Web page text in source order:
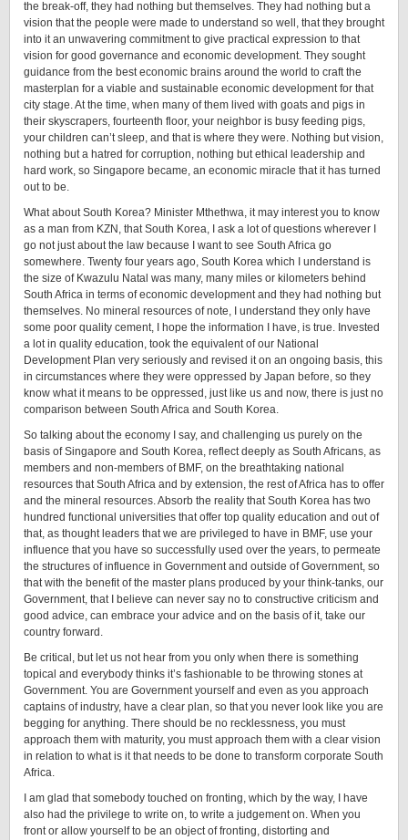
the break-off, they had nothing but themselves. They had nothing but a
vision that the people were made to understand so well, that they brought
into it an unwavering commitment to give practical expression to that
vision for good governance and economic development. They sought
guidance from the best economic brains around the world to craft the
masterplan for a viable and sustainable economic development for that
city stage. At the time, when many of them lived with goats and pigs in
their skyscrapers, fourteenth floor, your neighbor is busy feeding pigs,
your children can’t sleep, and that is where they were. Nothing but vision,
nothing but a hatred for corruption, nothing but ethical leadership and
hard work, so Singapore became, an economic miracle that it has turned
out to be.
What about South Korea? Minister Mthethwa, it may interest you to know
as a man from KZN, that South Korea, I ask a lot of questions wherever I
go not just about the law because I want to see South Africa go
somewhere. Twenty four years ago, South Korea which I understand is
the size of Kwazulu Natal was many, many miles or kilometers behind
South Africa in terms of economic development and they had nothing but
themselves. No mineral resources of note, I understand they only have
some poor quality cement, I hope the information I have, is true. Invested
a lot in quality education, took the equivalent of our National
Development Plan very seriously and revised it on an ongoing basis, this
in circumstances where they were oppressed by Japan before, so they
know what it means to be oppressed, just like us and now, there is just no
comparison between South Africa and South Korea.
So talking about the economy I say, and challenging us purely on the
basis of Singapore and South Korea, reflect deeply as South Africans, as
members and non-members of BMF, on the breathtaking national
resources that South Africa and by extension, the rest of Africa has to offer
and the mineral resources. Absorb the reality that South Korea has two
hundred functional universities that offer top quality education and out of
that, as thought leaders that we are privileged to have in BMF, use your
influence that you have so successfully used over the years, to permeate
the structures of influence in Government and outside of Government, so
that with the benefit of the master plans produced by your think-tanks, our
Government, that I believe can never say no to constructive criticism and
good advice, can embrace your advice and on the basis of it, take our
country forward.
Be critical, but let us not hear from you only when there is something
topical and everybody thinks it’s fashionable to be throwing stones at
Government. You are Government yourself and even as you approach
captains of industry, have a clear plan, so that you never look like you are
begging for anything. There should be no recklessness, you must
approach them with maturity, you must approach them with a clear vision
in relation to what is it that needs to be done to transform corporate South
Africa.
I am glad that somebody touched on fronting, which by the way, I have
also had the privilege to write on, to write a judgement on. When you
front or allow yourself to be an object of fronting, distorting and